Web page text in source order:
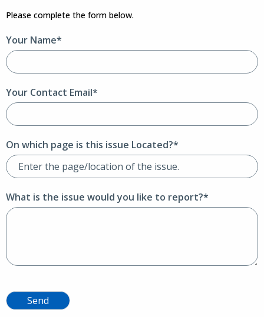
Please complete the form below.
Your Name*
Your Contact Email*
On which page is this issue Located?*
What is the issue would you like to report?*
Send